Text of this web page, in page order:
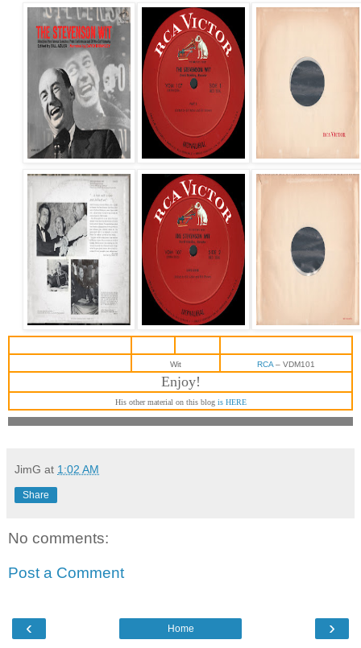
Wit RCA ‎– VDM101
Enjoy!
His other material on this blog is HERE
JimG at 1:02 AM
Share
No comments:
Post a Comment
‹ ›
Home